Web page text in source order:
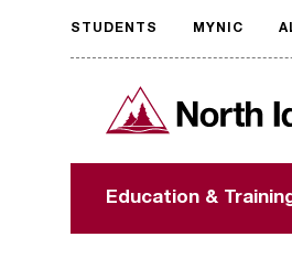
Request
accessible
format
The accessibility of
important to us! If
North Idaho College
Education &
STUDENTS MYNIC